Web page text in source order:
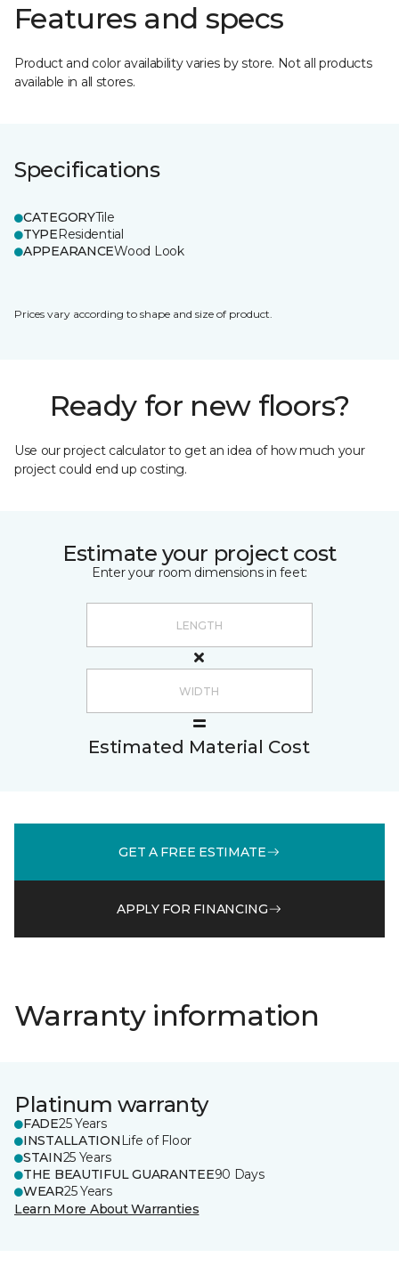
Features and specs
Product and color availability varies by store. Not all products
available in all stores.
Specifications
CATEGORYTile
TYPEResidential
APPEARANCEWood Look
Prices vary according to shape and size of product.
Ready for new floors?
Use our project calculator to get an idea of how much your
project could end up costing.
Estimate your project cost
Enter your room dimensions in feet:
Estimated Material Cost
GET A FREE ESTIMATE
APPLY FOR FINANCING
Warranty information
Platinum warranty
FADE25 Years
INSTALLATION Life of Floor
STAIN25 Years
THE BEAUTIFUL GUARANTEE90 Days
WEAR25 Years
Learn More About Warranties